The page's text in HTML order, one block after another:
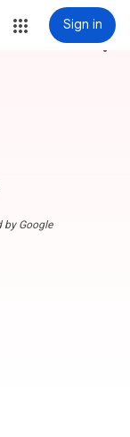
Sign in
more_vert
by Google